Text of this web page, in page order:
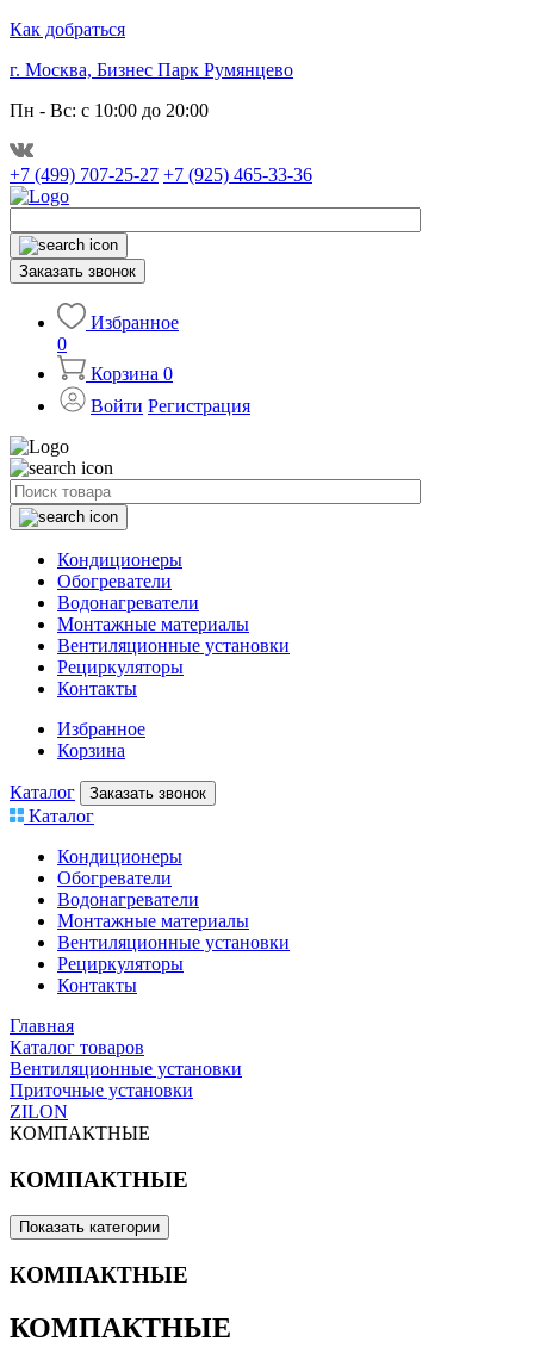
Как добраться
г. Москва, Бизнес Парк Румянцево
Пн - Вс: с 10:00 до 20:00
+7 (499) 707-25-27 +7 (925) 465-33-36
Заказать звонок
Избранное
0
Корзина 0
Войти Регистрация
Кондиционеры
Обогреватели
Водонагреватели
Монтажные материалы
Вентиляционные установки
Рециркуляторы
Контакты
Избранное
Корзина
Каталог Заказать звонок
Каталог
Кондиционеры
Обогреватели
Водонагреватели
Монтажные материалы
Вентиляционные установки
Рециркуляторы
Контакты
Главная
Каталог товаров
Вентиляционные установки
Приточные установки
ZILON
КОМПАКТНЫЕ
КОМПАКТНЫЕ
Показать категории
КОМПАКТНЫЕ
КОМПАКТНЫЕ